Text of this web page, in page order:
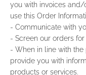
you with invoices and/
use this Order
- Communicate with
- Screen our orders
- When in line with the
provide you with
products or services.